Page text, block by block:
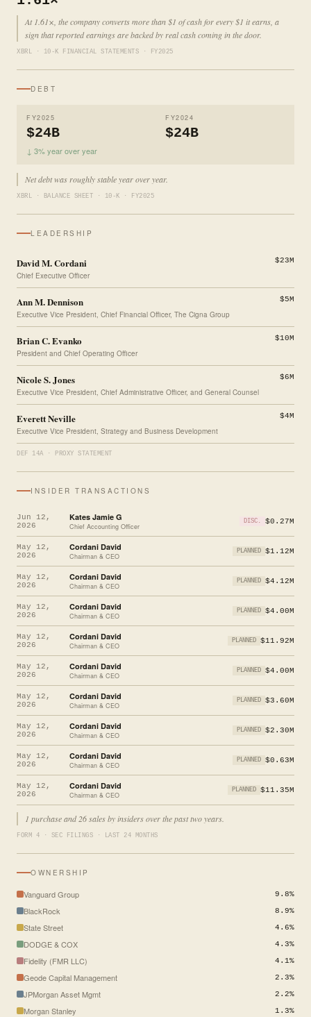
At 1.61×, the company converts more than $1 of cash for every $1 it earns, a
sign that reported earnings are backed by real cash coming in the door.
XBRL · 10-K FINANCIAL STATEMENTS · FY2025
DEBT
FY2025
$24B
↓ 3% year over year
FY2024
$24B
Net debt was roughly stable year over year.
XBRL · BALANCE SHEET · 10-K · FY2025
LEADERSHIP
David M. Cordani
Chief Executive Officer
$23M
Ann M. Dennison
Executive Vice President, Chief Financial Officer, The Cigna Group
$5M
Brian C. Evanko
President and Chief Operating Officer
$10M
Nicole S. Jones
Executive Vice President, Chief Administrative Officer, and General Counsel
$6M
Everett Neville
Executive Vice President, Strategy and Business Development
$4M
DEF 14A · PROXY STATEMENT
INSIDER TRANSACTIONS
Jun 12,
2026
Kates Jamie G
Chief Accounting Officer
DISC. $0.27M
May 12,
2026
Cordani David
Chairman & CEO
PLANNED $1.12M
May 12,
2026
Cordani David
Chairman & CEO
PLANNED $4.12M
May 12,
2026
Cordani David
Chairman & CEO
PLANNED $4.00M
May 12,
2026
Cordani David
Chairman & CEO
PLANNED $11.92M
May 12,
2026
Cordani David
Chairman & CEO
PLANNED $4.00M
May 12,
2026
Cordani David
Chairman & CEO
PLANNED $3.60M
May 12,
2026
Cordani David
Chairman & CEO
PLANNED $2.30M
May 12,
2026
Cordani David
Chairman & CEO
PLANNED $0.63M
May 12,
2026
Cordani David
Chairman & CEO
PLANNED $11.35M
1 purchase and 26 sales by insiders over the past two years.
FORM 4 · SEC FILINGS · LAST 24 MONTHS
OWNERSHIP
Vanguard Group 9.8%
BlackRock 8.9%
State Street 4.6%
DODGE & COX 4.3%
Fidelity (FMR LLC) 4.1%
Geode Capital Management 2.3%
JPMorgan Asset Mgmt 2.2%
Morgan Stanley 1.3%